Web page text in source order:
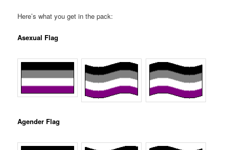
Here’s what you get in the pack:
Asexual Flag
Agender Flag